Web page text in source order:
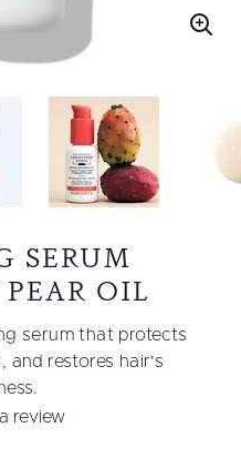
SERUM
OIL
serum that protects
and restores hair's
review